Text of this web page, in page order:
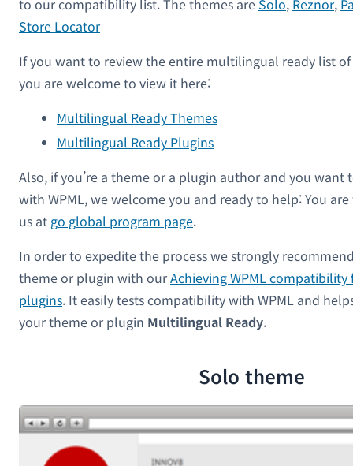
Store Locator
If you want to review the entire multilingual ready list
you are welcome to view it here:
Multilingual Ready Themes
Multilingual Ready Plugins
Also, if you’re a theme or a plugin author and you
with WPML, we welcome you and ready to help: You
us at go global program page.
In order to expedite the process we strongly
theme or plugin with ourAchieving WPML
plugins. It easily tests compatibility with WPML and
your theme or plugin Multilingual Ready.
Solo theme